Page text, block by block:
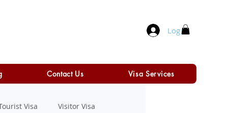
Log In
Contact Us Visa Services
Visa Visitor Visa